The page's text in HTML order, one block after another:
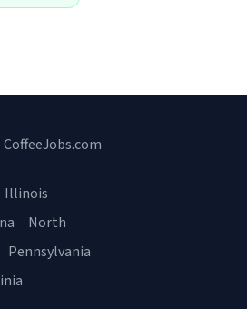
Illinois
North
Pennsylvania